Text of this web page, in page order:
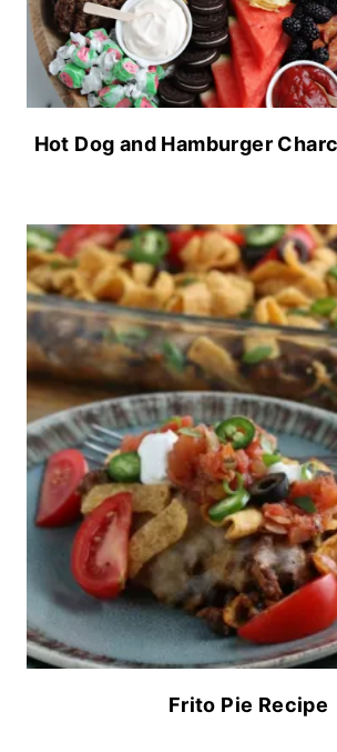
Hot Dog and Hamburger
Frito Pie Recipe